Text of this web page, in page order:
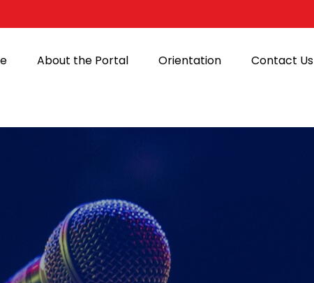
About the Portal Orientation Contact Us